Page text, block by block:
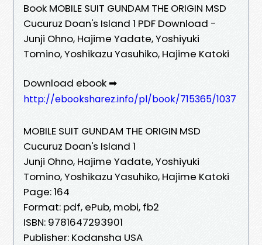
Book MOBILE SUIT GUNDAM THE ORIGIN MSD
Cucuruz Doan's Island 1 PDF Download -
Junji Ohno, Hajime Yadate, Yoshiyuki
Tomino, Yoshikazu Yasuhiko, Hajime Katoki
Download ebook ➡
http://ebooksharez.info/pl/book/715365/1037
MOBILE SUIT GUNDAM THE ORIGIN MSD
Cucuruz Doan's Island 1
Junji Ohno, Hajime Yadate, Yoshiyuki
Tomino, Yoshikazu Yasuhiko, Hajime Katoki
Page: 164
Format: pdf, ePub, mobi, fb2
ISBN: 9781647293901
Publisher: Kodansha USA